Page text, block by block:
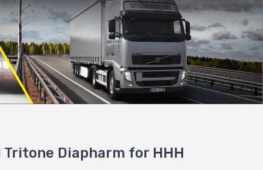
Tritone Diapharm for HHH